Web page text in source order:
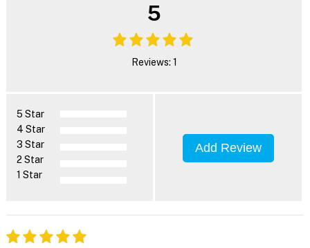
5
Reviews: 1
5 Star
4 Star
3 Star
2 Star
1 Star
Add Review